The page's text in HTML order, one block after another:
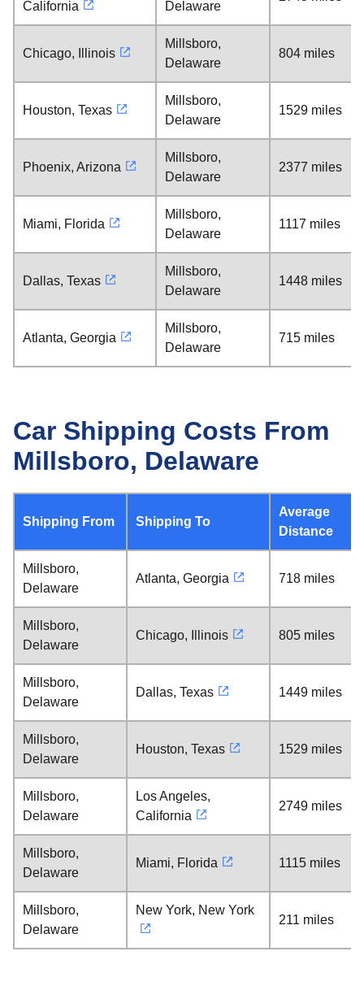
California Delaware
Chicago, Illinois
Millsboro,
Delaware
804 miles
Houston, Texas
Millsboro,
Delaware
1529 miles
Phoenix, Arizona
Millsboro,
Delaware
2377 miles
Miami, Florida
Millsboro,
Delaware
1117 miles
Dallas, Texas
Millsboro,
Delaware
1448 miles
Atlanta, Georgia
Millsboro,
Delaware
715 miles
Car Shipping Costs From
Millsboro, Delaware
Shipping From Shipping To
Average
Distance
Millsboro,
Delaware
Atlanta, Georgia 718 miles
Millsboro,
Delaware
Chicago, Illinois 805 miles
Millsboro,
Delaware
Dallas, Texas 1449 miles
Millsboro,
Delaware
Houston, Texas 1529 miles
Millsboro,
Delaware
Los Angeles,
California
2749 miles
Millsboro,
Delaware
Miami, Florida 1115 miles
Millsboro,
Delaware
New York, New York
211 miles